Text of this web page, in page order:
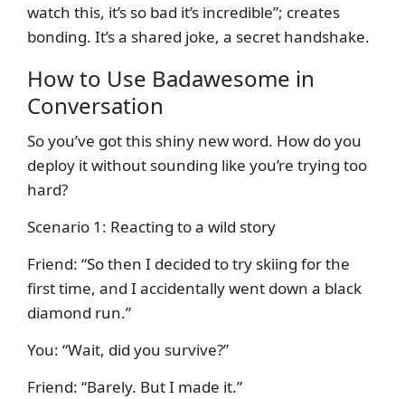
watch this, it’s so bad it’s incredible”; creates
bonding. It’s a shared joke, a secret handshake.
How to Use Badawesome in
Conversation
So you’ve got this shiny new word. How do you
deploy it without sounding like you’re trying too
hard?
Scenario 1: Reacting to a wild story
Friend: “So then I decided to try skiing for the
first time, and I accidentally went down a black
diamond run.”
You: “Wait, did you survive?”
Friend: “Barely. But I made it.”